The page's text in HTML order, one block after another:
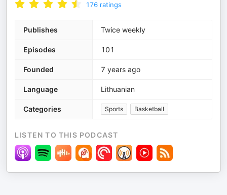
176 ratings
Publishes Twice weekly
Episodes 101
Founded 7 years ago
Language Lithuanian
Categories Sports Basketball
LISTEN TO THIS PODCAST